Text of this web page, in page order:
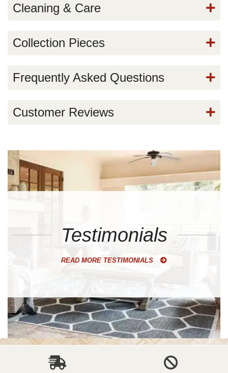
Cleaning & Care
Collection Pieces
Frequently Asked Questions
Customer Reviews
Testimonials
READ MORE TESTIMONIALS